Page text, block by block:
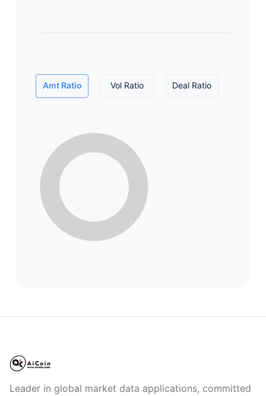
Amt Ratio Vol Ratio Deal Ratio
Leader in global market data applications, committed